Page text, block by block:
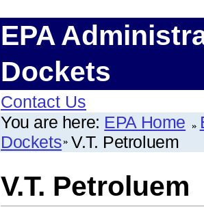
EPA
Dockets
Contact Us
You are here: EPA Home
Dockets V.T. Petroluem
V.T. Petroluem